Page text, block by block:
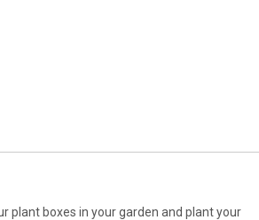
plant boxes in your garden and plant your